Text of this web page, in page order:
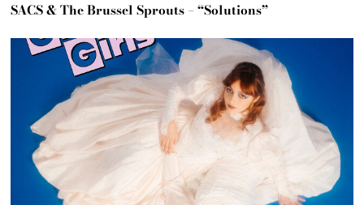
SACS & The Brussel Sprouts – “Solutions”